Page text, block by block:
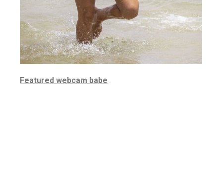
Featured webcam babe